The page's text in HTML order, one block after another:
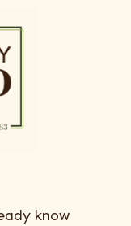
know